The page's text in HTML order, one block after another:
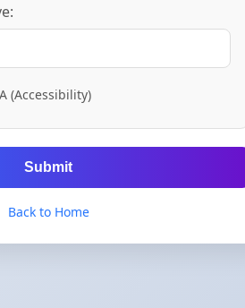
(Accessibility)
Submit
Back to Home